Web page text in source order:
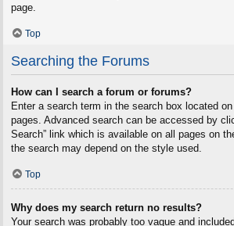
page.
Top
Searching the Forums
How can I search a forum or forums?
Enter a search term in the search box located
pages. Advanced search can be accessed by
Search” link which is available on all pages on
the search may depend on the style used.
Top
Why does my search return no results?
Your search was probably too vague and